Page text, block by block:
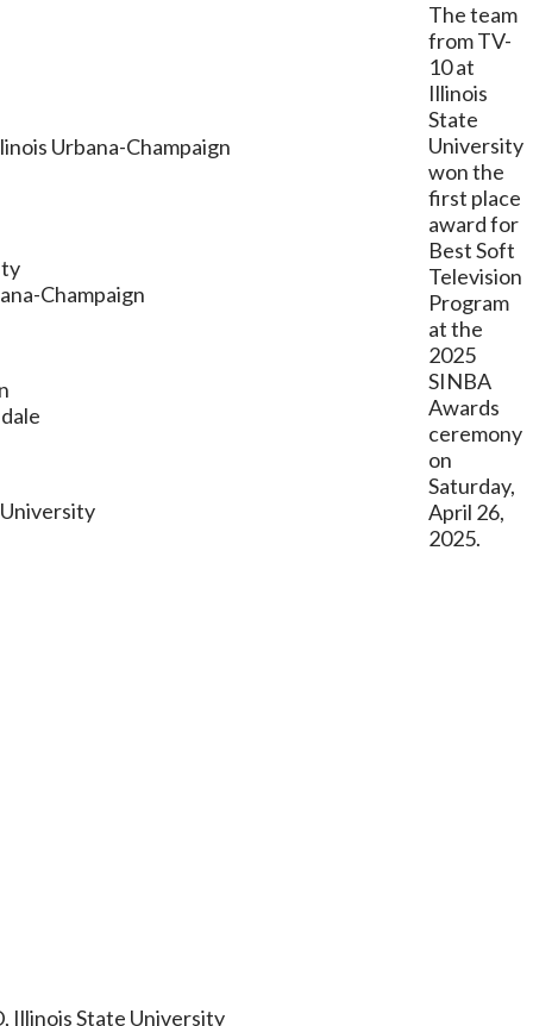
The team
from TV-
10 at
Illinois
State
University
won the
first place
award for
Best Soft
Television
Program
at the
2025
SINBA
Awards
ceremony
on
Saturday,
April 26,
2025.
Urbana-Champaign
Champaign
Illinois State University